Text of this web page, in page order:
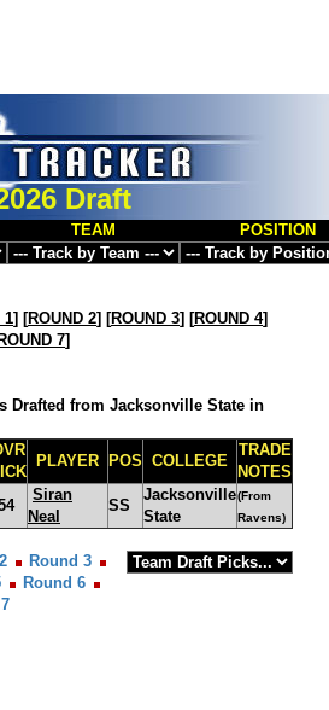
Draft
TEAM POSITION
1] [ROUND 2] [ROUND 3] [ROUND 4]
7]
Drafted from Jacksonville State in
PLAYER POS COLLEGE
TRADE
NOTES
Siran
Neal
SS
Jacksonville
State
(From
Ravens)
Round 3
Round 6